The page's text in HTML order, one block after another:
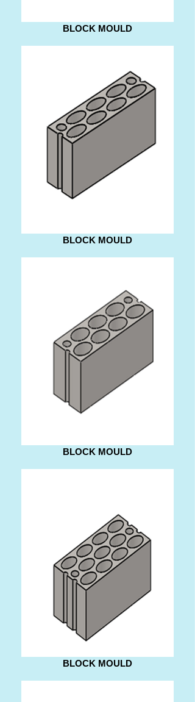
BLOCK MOULD
BLOCK MOULD
BLOCK MOULD
BLOCK MOULD